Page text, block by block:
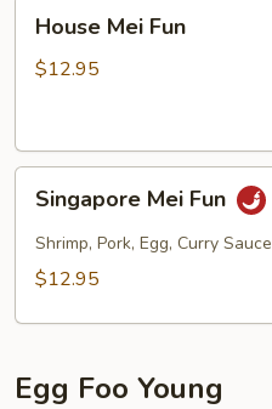
Mei
Fun
House Mei Fun
$12.95
Mei
Fun
Singapore Mei Fun
Shrimp, Pork, Egg, Curry Sauce
$12.95
Egg Foo Young